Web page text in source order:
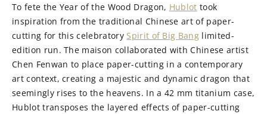
To fete the Year of the Wood Dragon, Hublot took
inspiration from the traditional Chinese art of paper-
cutting for this celebratory Spirit of Big Bang limited-
edition run. The maison collaborated with Chinese artist
Chen Fenwan to place paper-cutting in a contemporary
art context, creating a majestic and dynamic dragon that
seemingly rises to the heavens. In a 42 mm titanium case,
Hublot transposes the layered effects of paper-cutting